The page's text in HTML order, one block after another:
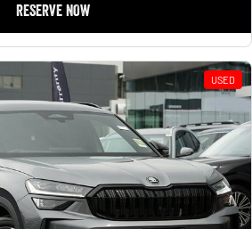
RESERVE NOW
USED